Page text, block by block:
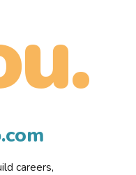
careers,